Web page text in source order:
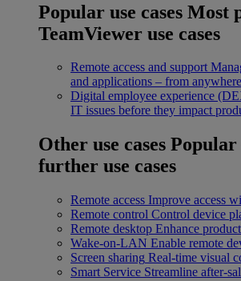
Popular use cases Most
TeamViewer use cases
Remote access and support
and applications – from
Digital employee experience
IT issues before they impact
Other use cases Popular
further use cases
Remote access Improve access
Remote control Control device
Remote desktop Enhance
Wake-on-LAN Enable remote
Screen sharing Real-time visual
Smart Service Streamline after-